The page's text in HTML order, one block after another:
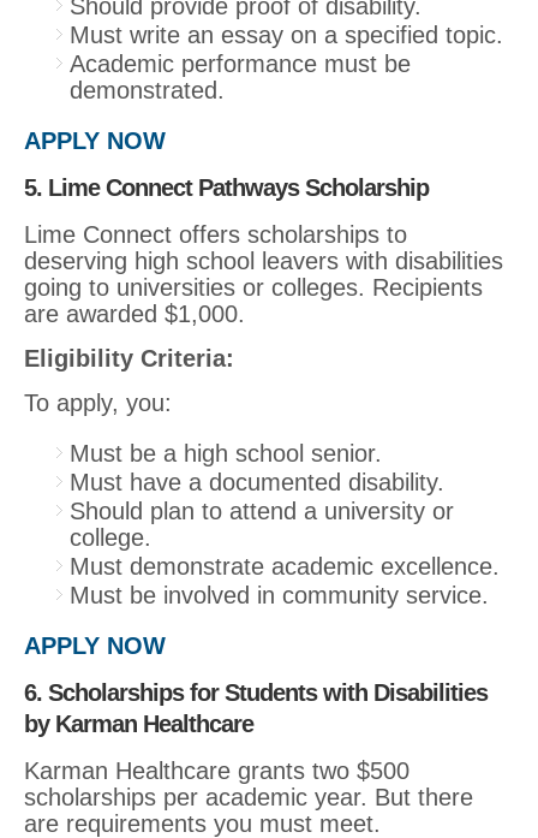
Should provide proof of disability.
Must write an essay on a specified topic.
Academic performance must be
demonstrated.
APPLY NOW
5. Lime Connect Pathways Scholarship
Lime Connect offers scholarships to
deserving high school leavers with disabilities
going to universities or colleges. Recipients
are awarded $1,000.
Eligibility Criteria:
To apply, you:
Must be a high school senior.
Must have a documented disability.
Should plan to attend a university or
college.
Must demonstrate academic excellence.
Must be involved in community service.
APPLY NOW
6. Scholarships for Students with Disabilities
by Karman Healthcare
Karman Healthcare grants two $500
scholarships per academic year. But there
are requirements you must meet.